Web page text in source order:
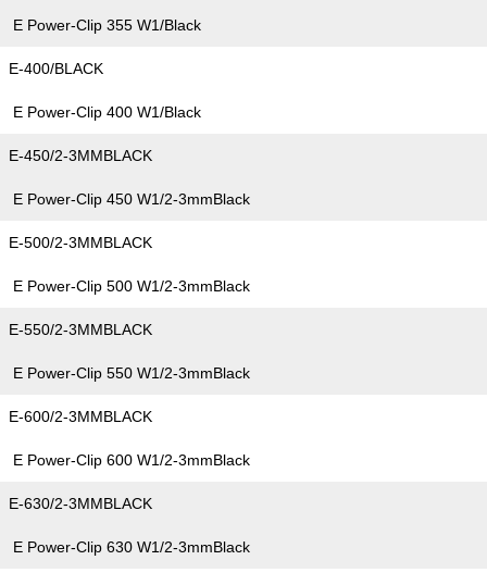
E Power-Clip 355 W1/Black
E-400/BLACK
E Power-Clip 400 W1/Black
E-450/2-3MMBLACK
E Power-Clip 450 W1/2-3mmBlack
E-500/2-3MMBLACK
E Power-Clip 500 W1/2-3mmBlack
E-550/2-3MMBLACK
E Power-Clip 550 W1/2-3mmBlack
E-600/2-3MMBLACK
E Power-Clip 600 W1/2-3mmBlack
E-630/2-3MMBLACK
E Power-Clip 630 W1/2-3mmBlack